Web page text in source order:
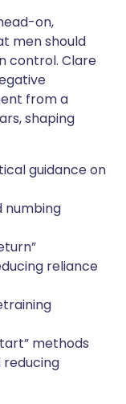
on,
men should
control. Clare
from a
shaping
guidance on
numbing
reliance
methods
reducing